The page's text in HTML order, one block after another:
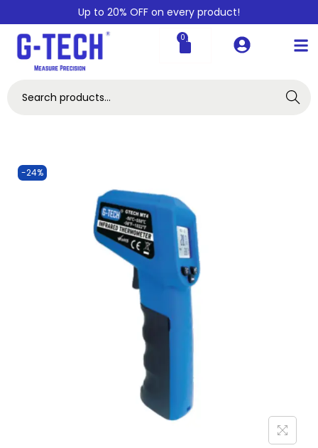
Up to 20% OFF on every product!
0
Search
-24%